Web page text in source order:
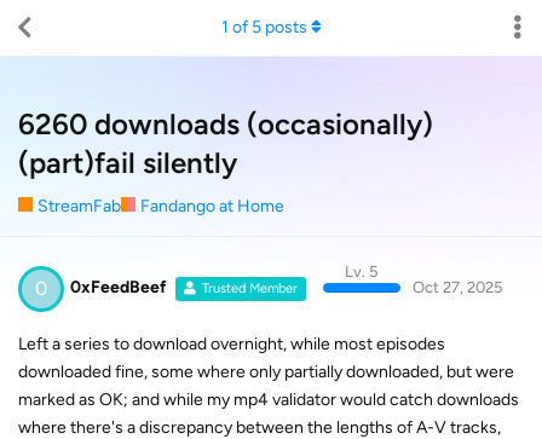
6260 downloads (occasionally)
(part)fail silently
StreamFab Fandango at Home
1 of 5posts
0 0xFeedBeef Trusted Member
Lv. 5
Oct 27, 2025
Left a series to download overnight, while most episodes
downloaded fine, some where only partially downloaded, but were
marked as OK; and while my mp4 validator would catch downloads
where there's a discrepancy between the lengths of A-V tracks,